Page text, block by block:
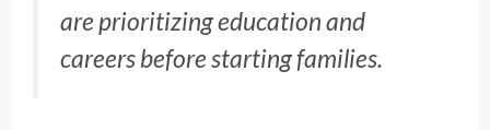
are prioritizing education and
careers before starting families.